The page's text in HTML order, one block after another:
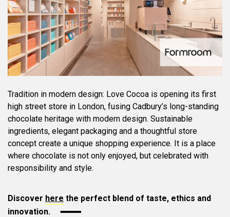
Tradition in modern design: Love Cocoa is opening its first
high street store in London, fusing Cadbury’s long-standing
chocolate heritage with modern design. Sustainable
ingredients, elegant packaging and a thoughtful store
concept create a unique shopping experience. It is a place
where chocolate is not only enjoyed, but celebrated with
responsibility and style.
Discover here the perfect blend of taste, ethics and
innovation.